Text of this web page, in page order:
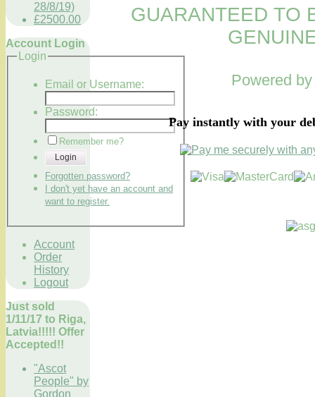
28/8/19)
£2500.00
Account Login
Login
Email or Username:
Password:
Remember me?
Login
Forgotten password?
I don't yet have an account and
want to register.
Account
Order
History
Logout
Just sold
1/11/17 to Riga,
Latvia!!!!! Offer
Accepted!!
"Ascot
People" by
Gordon
GUARANTEED TO
Powered
Pay instantly with your